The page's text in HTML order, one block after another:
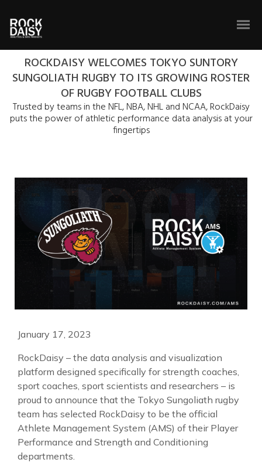
ROCKDAISY WELCOMES TOKYO SUNTORY
SUNGOLIATH RUGBY TO ITS GROWING ROSTER
OF RUGBY FOOTBALL CLUBS
Trusted by teams in the NFL, NBA, NHL and NCAA, RockDaisy
puts the power of athletic performance data analysis at your
fingertips
January 17, 2023
RockDaisy – the data analysis and visualization
platform designed specifically for strength coaches,
sport coaches, sport scientists and researchers – is
proud to announce that the Tokyo Sungoliath rugby
team has selected RockDaisy to be the official
Athlete Management System (AMS) of their Player
Performance and Strength and Conditioning
departments.